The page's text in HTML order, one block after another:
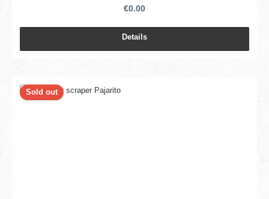
€0.00
Details
Sold out